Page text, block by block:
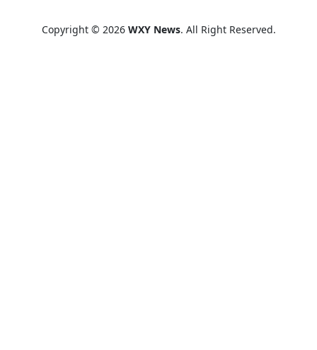
Copyright © 2026 WXY News. All Right Reserved.